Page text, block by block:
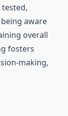
aware
overall
fosters
making,